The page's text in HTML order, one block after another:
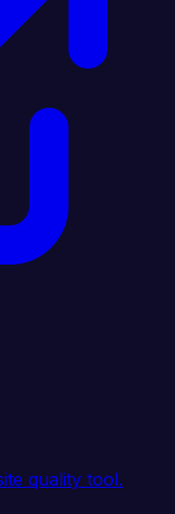
quality tool.